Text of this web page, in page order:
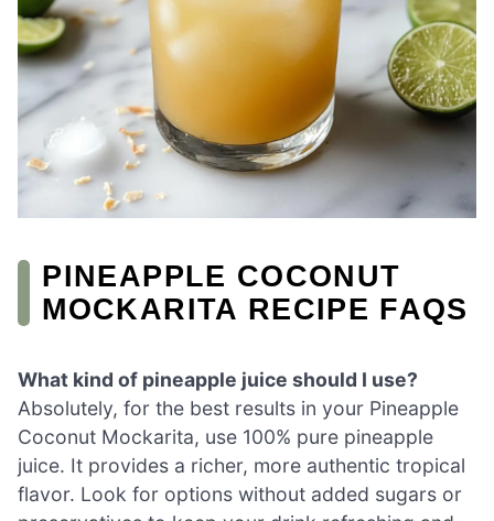
PINEAPPLE COCONUT
MOCKARITA RECIPE FAQS
What kind of pineapple juice should I use?
Absolutely, for the best results in your Pineapple
Coconut Mockarita, use 100% pure pineapple
juice. It provides a richer, more authentic tropical
flavor. Look for options without added sugars or